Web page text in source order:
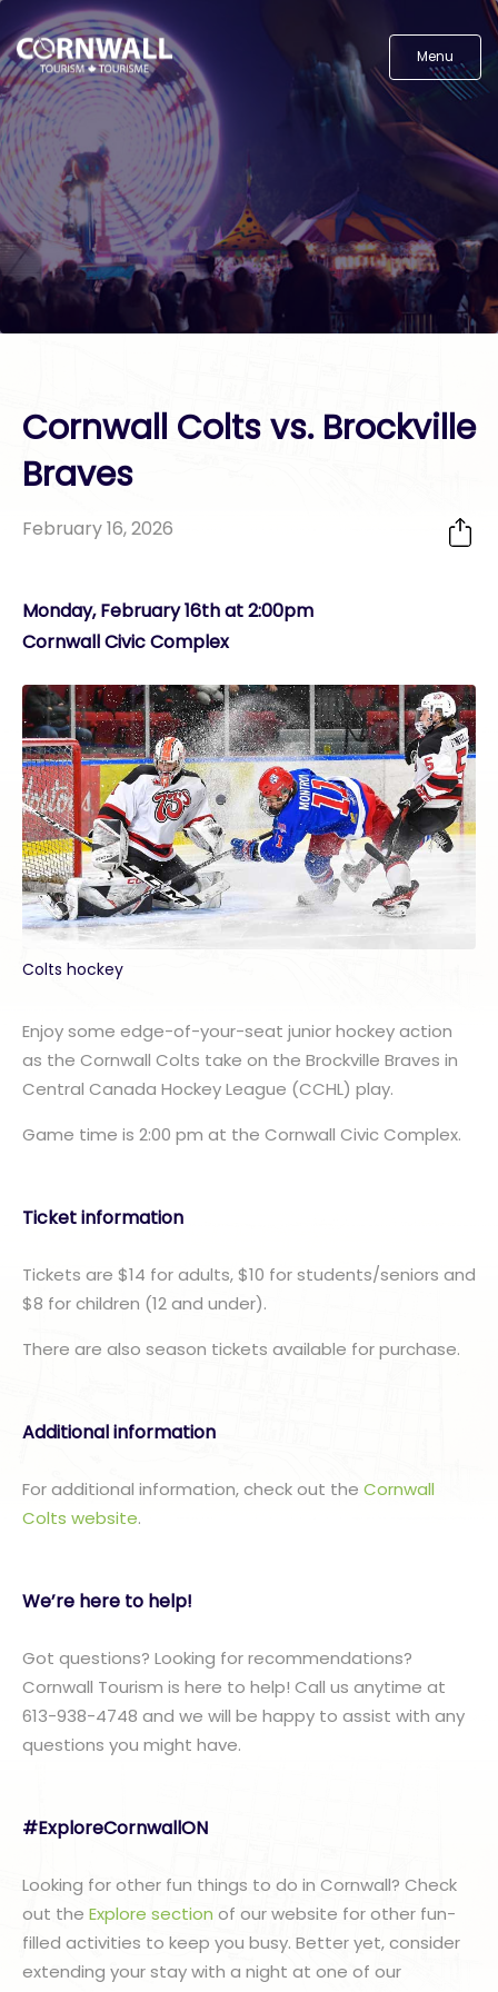
Menu
Cornwall Colts vs. Brockville
Braves
February 16, 2026
Monday, February 16th at 2:00pm
Cornwall Civic Complex
Colts hockey
Enjoy some edge-of-your-seat junior hockey action
as the Cornwall Colts take on the Brockville Braves in
Central Canada Hockey League (CCHL) play.
Game time is 2:00 pm at the Cornwall Civic Complex.
Ticket information
Tickets are $14 for adults, $10 for students/seniors and
$8 for children (12 and under).
There are also season tickets available for purchase.
Additional information
For additional information, check out the Cornwall
Colts website.
We’re here to help!
Got questions? Looking for recommendations?
Cornwall Tourism is here to help! Call us anytime at
613-938-4748 and we will be happy to assist with any
questions you might have.
#ExploreCornwallON
Looking for other fun things to do in Cornwall? Check
out the Explore section of our website for other fun-
filled activities to keep you busy. Better yet, consider
extending your stay with a night at one of our